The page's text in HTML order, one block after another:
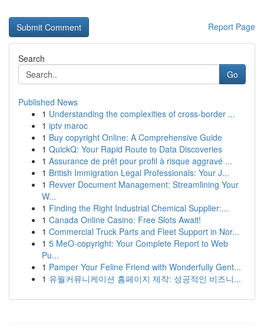
Report Page
Search
Go
Published News
1 Understanding the complexities of cross-border ...
1 iptv maroc
1 Buy copyright Online: A Comprehensive Guide
1 QuickQ: Your Rapid Route to Data Discoveries
1 Assurance de prêt pour profil à risque aggravé ...
1 British Immigration Legal Professionals: Your J...
1 Revver Document Management: Streamlining Your
W...
1 Finding the Right Industrial Chemical Supplier:...
1 Canada Online Casino: Free Slots Await!
1 Commercial Truck Parts and Fleet Support in Nor...
1 5 MeO-copyright: Your Complete Report to Web
Pu...
1 Pamper Your Feline Friend with Wonderfully Gent...
1 유월커뮤니케이션 홈페이지 제작: 성공적인 비즈니...